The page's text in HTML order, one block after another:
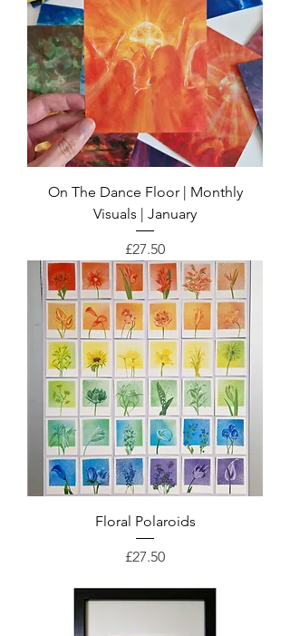
On The Dance Floor | Monthly
Visuals | January
Price
£27.50
Floral Polaroids
Price
£27.50